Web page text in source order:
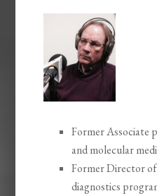
Former Associate
and molecular
Former Director
diagnostics